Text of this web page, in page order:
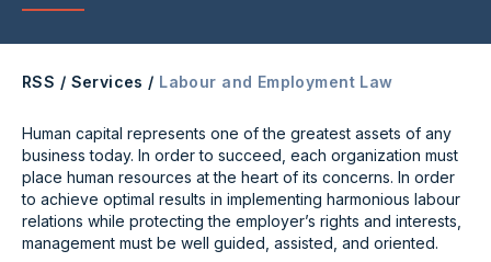
RSS / Services / Labour and Employment Law
Human capital represents one of the greatest assets of any
business today. In order to succeed, each organization must
place human resources at the heart of its concerns. In order
to achieve optimal results in implementing harmonious labour
relations while protecting the employer’s rights and interests,
management must be well guided, assisted, and oriented.